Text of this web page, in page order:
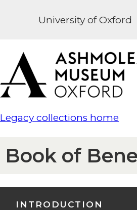
University of Oxford
Legacy collections home
Book of
INTRODUCTION